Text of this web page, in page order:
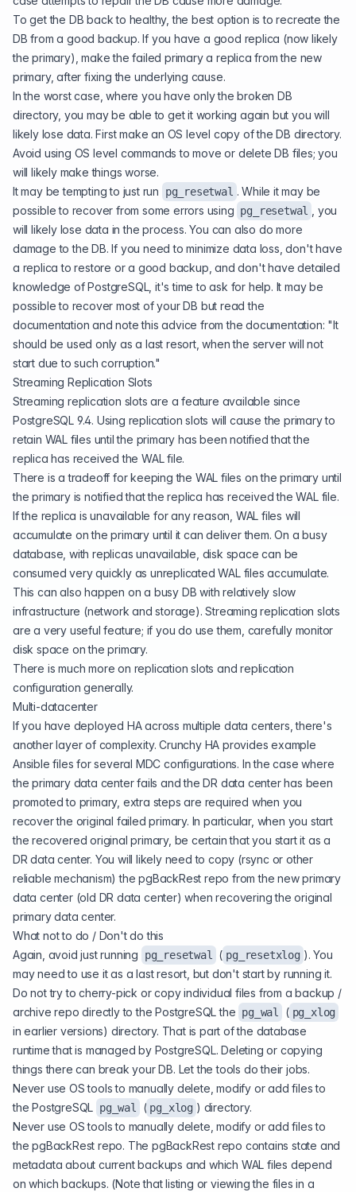
To get the DB back to healthy, the best option is to recreate the
DB from a good backup. If you have a good replica (now likely
the primary), make the failed primary a replica from the new
primary, after fixing the underlying cause.
In the worst case, where you have only the broken DB
directory, you may be able to get it working again but you will
likely lose data. First make an OS level copy of the DB directory.
Avoid using OS level commands to move or delete DB files; you
will likely make things worse.
It may be tempting to just run
pg_resetwal . While it may be
possible to recover from some errors using pg_resetwal
, you
will likely lose data in the process. You can also do more
damage to the DB. If you need to minimize data loss, don't have
a replica to restore or a good backup, and don't have detailed
knowledge of PostgreSQL, it's time to ask for help. It may be
possible to recover most of your DB but read the
documentation and note this advice from the documentation: "It
should be used only as a last resort, when the server will not
start due to such corruption."
Streaming Replication Slots
Streaming replication slots are a feature available since
PostgreSQL 9.4. Using replication slots will cause the primary to
retain WAL files until the primary has been notified that the
replica has received the WAL file.
There is a tradeoff for keeping the WAL files on the primary until
the primary is notified that the replica has received the WAL file.
If the replica is unavailable for any reason, WAL files will
accumulate on the primary until it can deliver them. On a busy
database, with replicas unavailable, disk space can be
consumed very quickly as unreplicated WAL files accumulate.
This can also happen on a busy DB with relatively slow
infrastructure (network and storage). Streaming replication slots
are a very useful feature; if you do use them, carefully monitor
disk space on the primary.
There is much more on replication slots and replication
configuration generally.
Multi-datacenter
If you have deployed HA across multiple data centers, there's
another layer of complexity. Crunchy HA provides example
Ansible files for several MDC configurations. In the case where
the primary data center fails and the DR data center has been
promoted to primary, extra steps are required when you
recover the original failed primary. In particular, when you start
the recovered original primary, be certain that you start it as a
DR data center. You will likely need to copy (rsync or other
reliable mechanism) the pgBackRest repo from the new primary
data center (old DR data center) when recovering the original
primary data center.
What not to do / Don't do this
Again, avoid just running
pg_resetwal ( pg_resetxlog ). You
may need to use it as a last resort, but don't start by running it.
Do not try to cherry-pick or copy individual files from a backup /
archive repo directly to the PostgreSQL the pg_wal ( pg_xlog
in earlier versions) directory. That is part of the database
runtime that is managed by PostgreSQL. Deleting or copying
things there can break your DB. Let the tools do their jobs.
Never use OS tools to manually delete, modify or add files to
the PostgreSQL pg_wal ( pg_xlog ) directory.
Never use OS tools to manually delete, modify or add files to
the pgBackRest repo. The pgBackRest repo contains state and
metadata about current backups and which WAL files depend
on which backups. (Note that listing or viewing the files in a